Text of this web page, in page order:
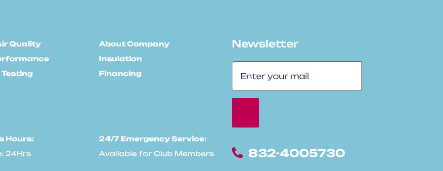
Quality
Hours:
24Hrs
About Company
Insulation
Financing
24/7 Emergency Service:
Available for Club Members
Newsletter
832-4005730